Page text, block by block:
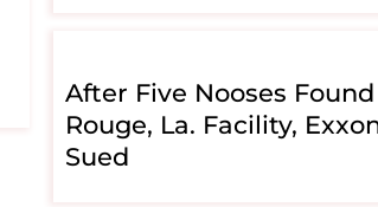
After Five Nooses
Rouge, La. Facility,
Sued